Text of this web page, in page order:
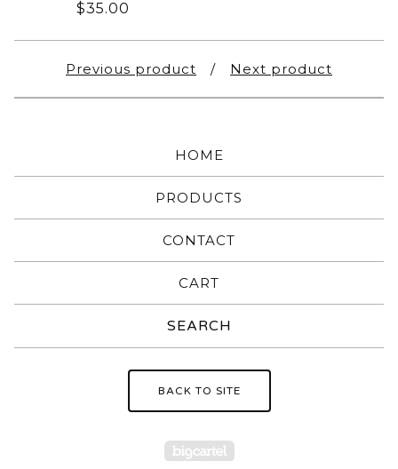
$35.00
Previous product Next product
HOME
PRODUCTS
CONTACT
CART
BACK TO SITE
Powered by Big